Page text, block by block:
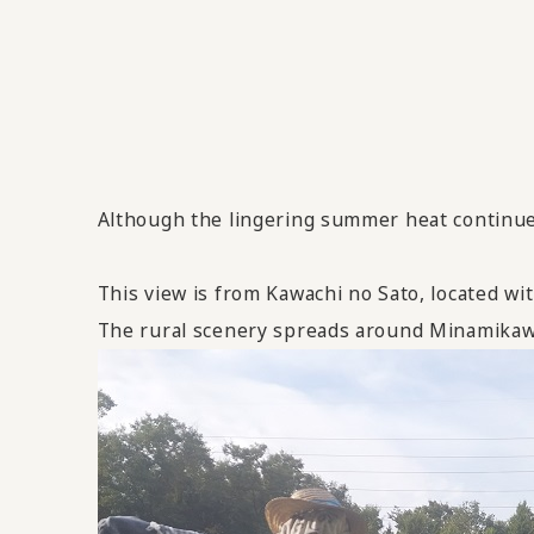
Although the lingering summer heat
This view is from Kawachi no Sato, located
The rural scenery spreads around